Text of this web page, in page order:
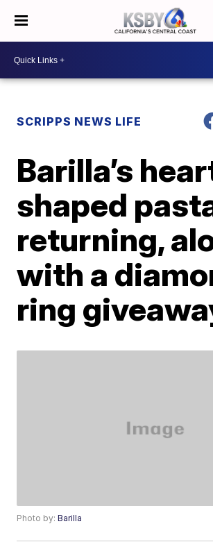
SCRIPPS NEWS LIFE
Barilla’s
shaped
returning,
with a
ring
Photo by:Barilla